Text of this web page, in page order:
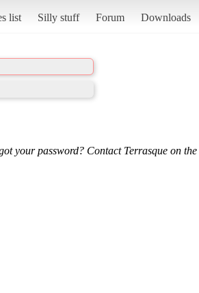
list Silly stuff Forum Downloads
your password? Contact Terrasque on